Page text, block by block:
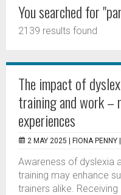
You searched for
2139 results found
The impact of
training and work –
experiences
2 MAY 2025 | FIONA PENNY
Awareness of dyslexia
training may enhance
trainers alike.